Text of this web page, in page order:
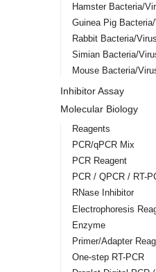
Hamster Bacteria/
Guinea Pig
Rabbit Bacteria/
Simian Bacteria/
Mouse Bacteria/
Inhibitor Assay
Molecular Biology
Reagents
PCR/qPCR Mix
PCR Reagent
PCR / QPCR / RT-
RNase Inhibitor
Electrophoresis
Enzyme
Primer/Adapter
One-step RT-PCR